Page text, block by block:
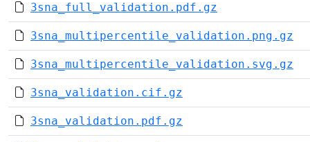
3sna_full_validation.pdf.gz
3sna_multipercentile_validation.png.gz
3sna_multipercentile_validation.svg.gz
3sna_validation.cif.gz
3sna_validation.pdf.gz